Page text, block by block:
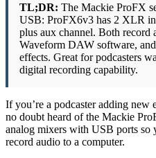
TL;DR: The Mackie ProFX
USB: ProFX6v3 has 2 XLR
plus aux channel. Both
Waveform DAW software,
effects. Great for podcasters
digital recording capability.
If you’re a podcaster adding new
no doubt heard of the Mackie
analog mixers with USB ports so
record audio to a computer.